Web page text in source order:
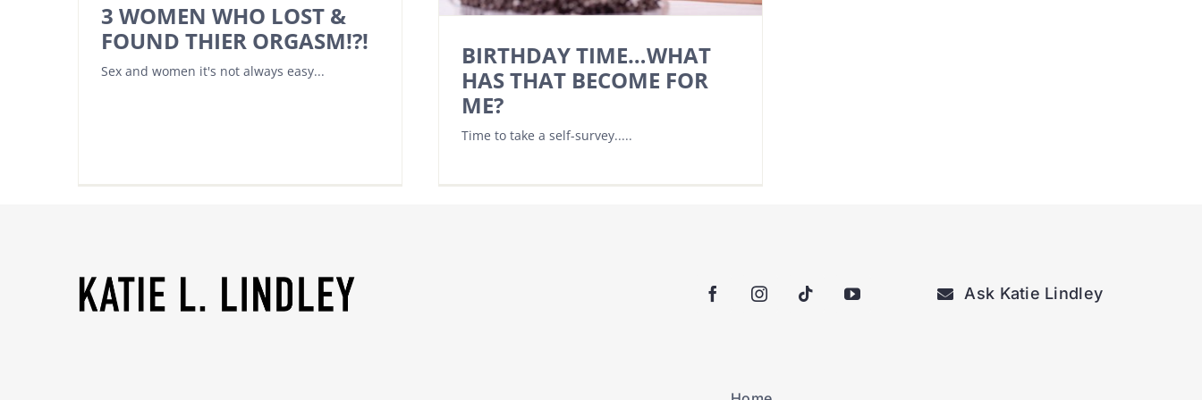
3 WOMEN WHO LOST &
FOUND THIER ORGASM!?!
Sex and women it's not always easy...
BIRTHDAY TIME…WHAT
HAS THAT BECOME FOR
ME?
Time to take a self-survey.....
Ask Katie Lindley